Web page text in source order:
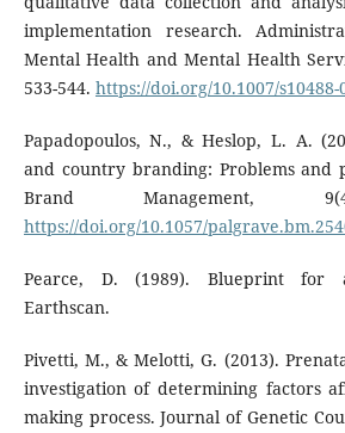
implementation research.
Mental Health and Mental Health
533-544. https://doi.org/10.1007/s10488-
Papadopoulos, N., & Heslop, L. A.
and country branding: Problems and
Brand Management,
https://doi.org/10.1057/
Pearce, D. (1989). Blueprint for
Earthscan.
Pivetti, M., & Melotti, G. (2013).
investigation of determining factors
making process. Journal of Genetic